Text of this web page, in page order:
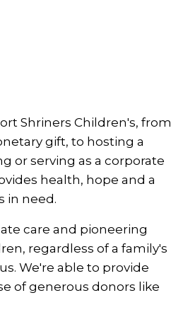
Shriners Children's, from
gift, to hosting a
or serving as a corporate
health, hope and a
in need.
care and pioneering
regardless of a family's
We're able to provide
of generous donors like